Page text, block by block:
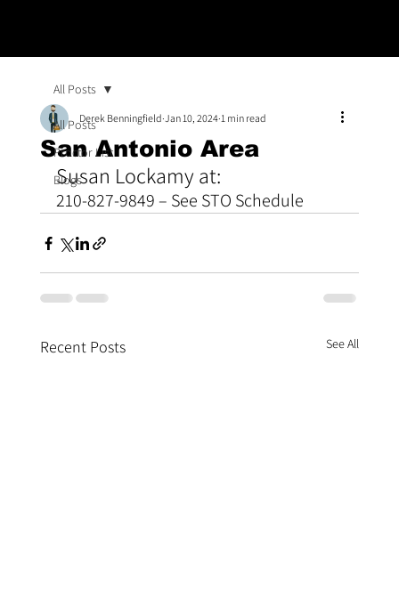
All Posts
Proctor List
Blogs
All Posts
San Antonio Area
Derek Benningfield Jan 10, 2024 1 min read
Susan Lockamy at:
210-827-9849 – See STO Schedule
Recent Posts See All